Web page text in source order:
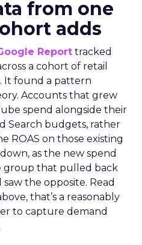
from one
adds
Report tracked
a cohort of retail
It found a pattern
Accounts that grew
spend alongside their
Search budgets, rather
ROAS on those existing
as the new spend
group that pulled back
the opposite. Read
that’s a reasonably
to capture demand